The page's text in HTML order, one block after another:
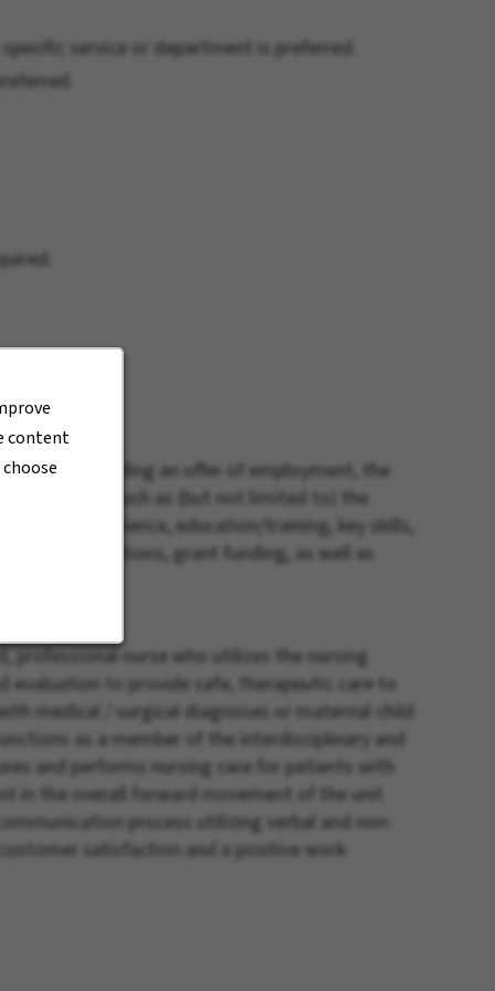
content
service or department is preferred.
When extending an offer of employment, the
factors such as (but not limited to) the
work experience, education/training, key skills,
stipulations, grant funding, as well as
professional nurse who utilizes the nursing
evaluation to provide safe, therapeutic care to
medical / surgical diagnoses or maternal child
as a member of the interdisciplinary and
and performs nursing care for patients with
in the overall forward movement of the unit
process utilizing verbal and non-
satisfaction and a positive work